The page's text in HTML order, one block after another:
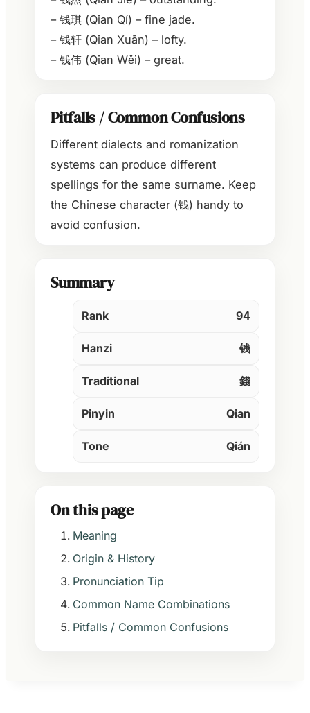
– 钱琪 (Qian Qí) – fine jade.
– 钱轩 (Qian Xuān) – lofty.
– 钱伟 (Qian Wěi) – great.
Pitfalls / Common Confusions
Different dialects and romanization
systems can produce different
spellings for the same surname. Keep
the Chinese character (钱) handy to
avoid confusion.
Summary
Rank 94
Hanzi 钱
Traditional 錢
Pinyin Qian
Tone Qián
On this page
Meaning
Origin & History
Pronunciation Tip
Common Name Combinations
Pitfalls / Common Confusions